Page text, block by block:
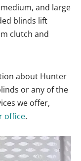
and large
blinds lift
clutch and
about Hunter
or any of the
we offer,
office.